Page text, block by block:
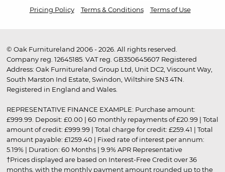
Pricing Policy
Terms & Conditions Terms of Use
© Oak Furnitureland 2006 - 2026. All rights reserved.
Company reg. 12645185. VAT reg. GB350645607 Registered
Address: Oak Furnitureland Group Ltd, Unit DC2, Viscount Way,
South Marston Ind Estate, Swindon, Wiltshire SN3 4TN.
Registered in England and Wales.
REPRESENTATIVE FINANCE EXAMPLE: Purchase amount:
£999.99. Deposit: £0.00 | 60 monthly repayments of £20.99 | Total
amount of credit: £999.99 | Total charge for credit: £259.41 | Total
amount payable: £1259.40 | Fixed rate of interest per annum:
5.19% | Duration: 60 Months | 9.9% APR Representative
†Prices displayed are based on Interest-Free Credit over 36
months, with the monthly payment amount rounded up to the